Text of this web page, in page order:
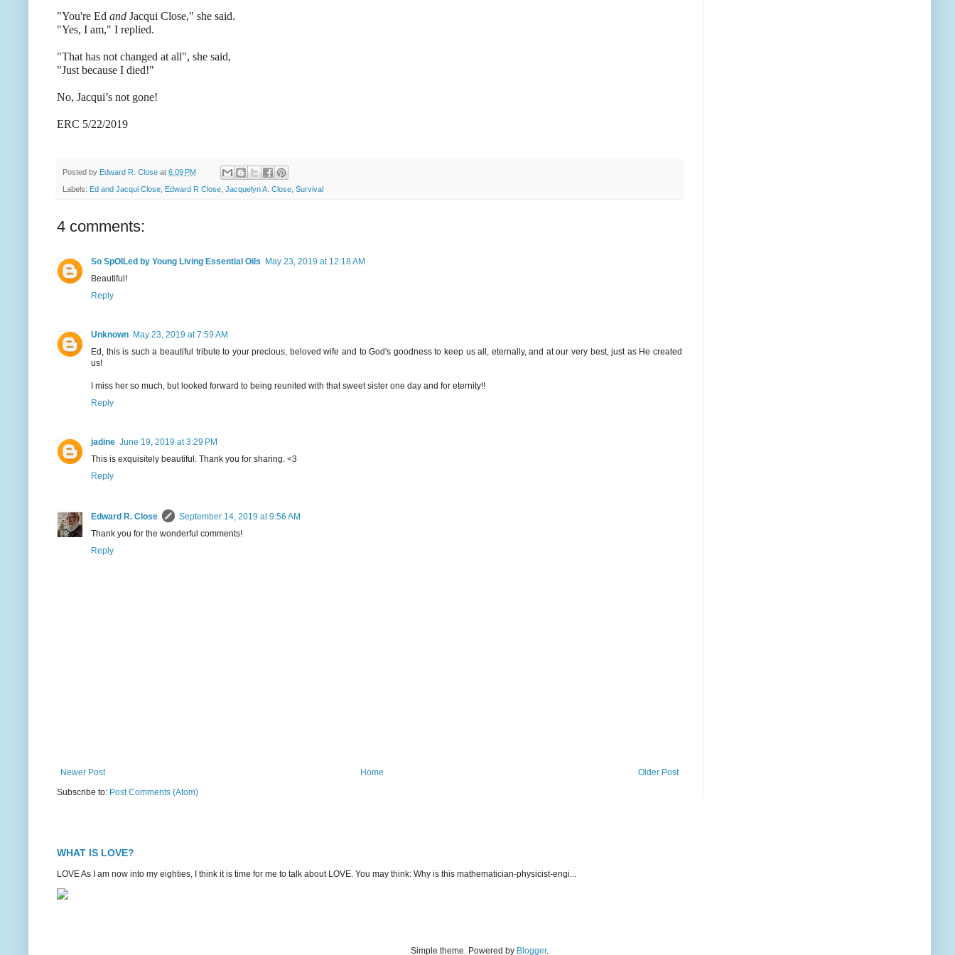
"You're Ed and Jacqui Close," she said.
"Yes, I am," I replied.
"That has not changed at all", she said,
"Just because I died!"
No, Jacqui’s not gone!
ERC 5/22/2019
Posted by Edward R. Close at 6:09 PM
Labels: Ed and Jacqui Close, Edward R Close, Jacquelyn A. Close, Survival
4 comments:
So SpOILed by Young Living Essential Oils
May 23, 2019 at 12:18 AM
Beautiful!
Reply
Unknown May 23, 2019 at 7:59 AM
Ed, this is such a beautiful tribute to your precious, beloved wife and to God's goodness to keep us all, eternally, and at our very best, just as He created
us!
I miss her so much, but looked forward to being reunited with that sweet sister one day and for eternity!!
Reply
jadine June 19, 2019 at 3:29 PM
This is exquisitely beautiful. Thank you for sharing. <3
Reply
Edward R. Close
September 14, 2019 at 9:56 AM
Thank you for the wonderful comments!
Reply
Newer Post Older Post
Home
Subscribe to: Post Comments (Atom)
WHAT IS LOVE?
LOVE As I am now into my eighties, I think it is time for me to talk about LOVE. You may think: Why is this mathematician-physicist-engi...
Simple theme. Powered by Blogger.